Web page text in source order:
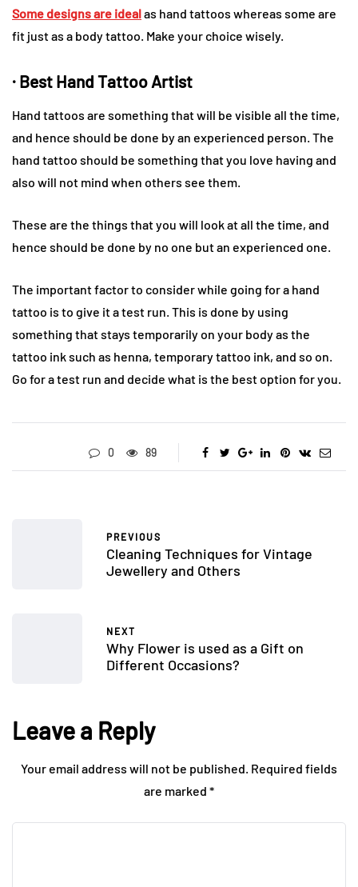
Some designs are idealas hand tattoos whereas some are
fit just as a body tattoo. Make your choice wisely.
· Best Hand Tattoo Artist
Hand tattoos are something that will be visible all the time,
and hence should be done by an experienced person. The
hand tattoo should be something that you love having and
also will not mind when others see them.
These are the things that you will look at all the time, and
hence should be done by no one but an experienced one.
The important factor to consider while going for a hand
tattoo is to give it a test run. This is done by using
something that stays temporarily on your body as the
tattoo ink such as henna, temporary tattoo ink, and so on.
Go for a test run and decide what is the best option for you.
0 89
PREVIOUS
Cleaning Techniques for Vintage
Jewellery and Others
NEXT
Why Flower is used as a Gift on
Different Occasions?
Leave a Reply
Your email address will not be published. Required fields
are marked *